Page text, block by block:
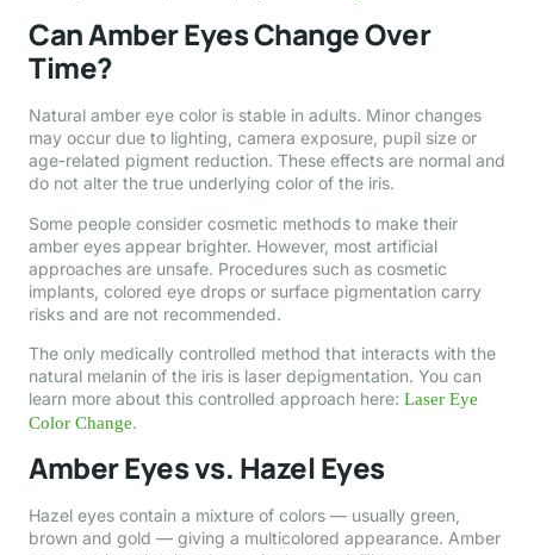
Can Amber Eyes Change Over
Time?
Natural amber eye color is stable in adults. Minor changes
may occur due to lighting, camera exposure, pupil size or
age-related pigment reduction. These effects are normal and
do not alter the true underlying color of the iris.
Some people consider cosmetic methods to make their
amber eyes appear brighter. However, most artificial
approaches are unsafe. Procedures such as cosmetic
implants, colored eye drops or surface pigmentation carry
risks and are not recommended.
The only medically controlled method that interacts with the
natural melanin of the iris is laser depigmentation. You can
learn more about this controlled approach here: Laser Eye
Color Change.
Amber Eyes vs. Hazel Eyes
Hazel eyes contain a mixture of colors — usually green,
brown and gold — giving a multicolored appearance. Amber